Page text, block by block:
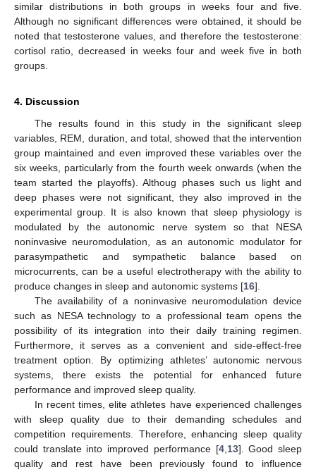
similar distributions in both groups in weeks four and five.
Although no significant differences were obtained, it should be
noted that testosterone values, and therefore the testosterone:
cortisol ratio, decreased in weeks four and week five in both
groups.
4. Discussion
The results found in this study in the significant sleep
variables, REM, duration, and total, showed that the intervention
group maintained and even improved these variables over the
six weeks, particularly from the fourth week onwards (when the
team started the playoffs). Althoug phases such us light and
deep phases were not significant, they also improved in the
experimental group. It is also known that sleep physiology is
modulated by the autonomic nerve system so that NESA
noninvasive neuromodulation, as an autonomic modulator for
parasympathetic and sympathetic balance based on
microcurrents, can be a useful electrotherapy with the ability to
produce changes in sleep and autonomic systems [16].
The availability of a noninvasive neuromodulation device
such as NESA technology to a professional team opens the
possibility of its integration into their daily training regimen.
Furthermore, it serves as a convenient and side-effect-free
treatment option. By optimizing athletes’ autonomic nervous
systems, there exists the potential for enhanced future
performance and improved sleep quality.
In recent times, elite athletes have experienced challenges
with sleep quality due to their demanding schedules and
competition requirements. Therefore, enhancing sleep quality
could translate into improved performance [4, 13]. Good sleep
quality and rest have been previously found to influence